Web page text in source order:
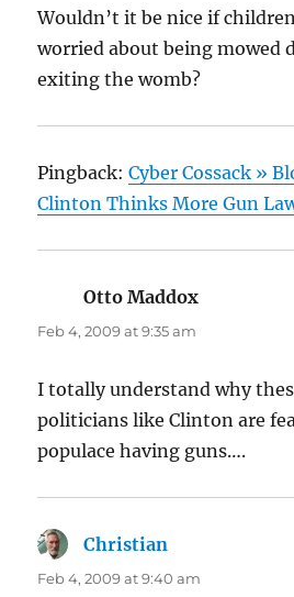
Wouldn’t it be nice if
worried about being mowed
exiting the womb?
Pingback:Cyber Cossack »
Clinton Thinks More Gun
Otto Maddox
Feb 4, 2009 at 9:35 am
I totally understand why
politicians like Clinton are
populace having guns….
Christian
Feb 4, 2009 at 9:40 am